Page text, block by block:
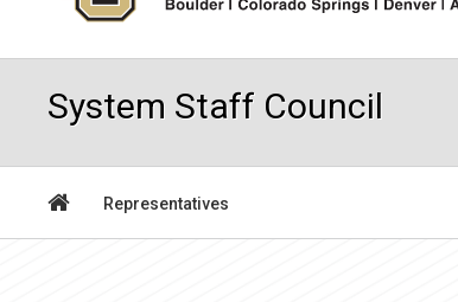
System Staff Council
Representatives